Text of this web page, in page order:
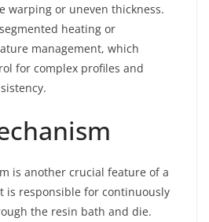
warping or uneven thickness.
heating or
management, which
for complex profiles and
is another crucial feature of a
is responsible for continuously
the resin bath and die.